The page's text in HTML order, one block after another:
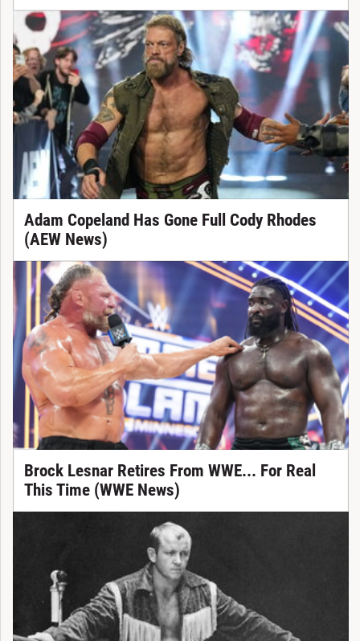
Adam Copeland Has Gone Full Cody Rhodes
(AEW News)
Brock Lesnar Retires From WWE... For Real
This Time (WWE News)